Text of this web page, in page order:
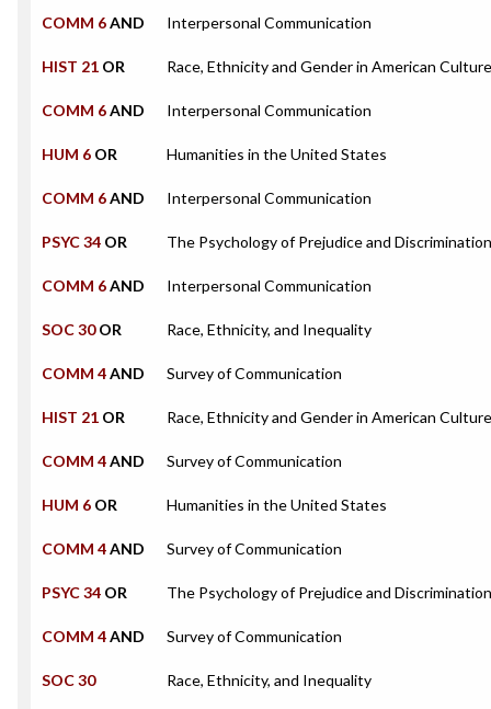
COMM 6AND Interpersonal Communication
HIST 21 OR Race, Ethnicity and Gender in American Culture
COMM 6AND Interpersonal Communication
HUM 6 OR Humanities in the United States
COMM 6AND Interpersonal Communication
PSYC 34 OR The Psychology of Prejudice and Discrimination
COMM 6AND Interpersonal Communication
SOC 30OR Race, Ethnicity, and Inequality
COMM 4AND Survey of Communication
HIST 21 OR Race, Ethnicity and Gender in American Culture
COMM 4AND Survey of Communication
HUM 6 OR Humanities in the United States
COMM 4AND Survey of Communication
PSYC 34 OR The Psychology of Prejudice and Discrimination
COMM 4AND Survey of Communication
SOC 30 Race, Ethnicity, and Inequality